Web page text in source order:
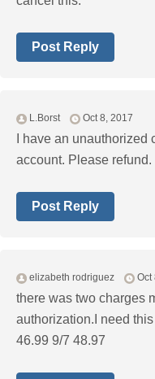
Post Reply
L.Borst Oct 8, 2017
I have an
account. Please refund.
Post Reply
elizabeth rodriguez Oct
there was two charges
authorization.I need
46.99 9/7 48.97